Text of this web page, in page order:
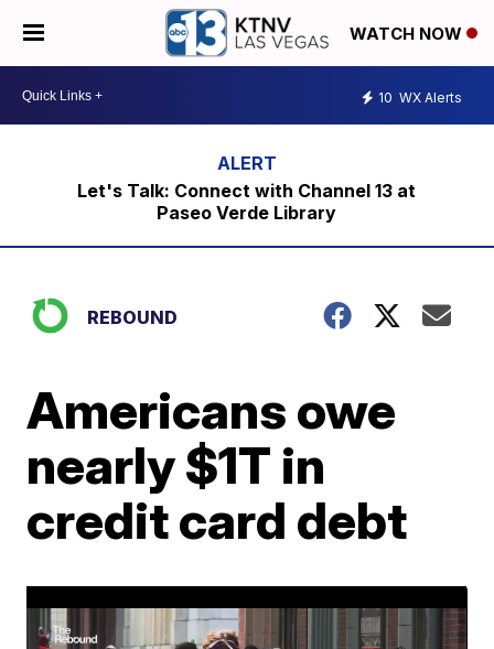
WATCH NOW
10 WX Alerts
Let's Talk: Connect with Channel 13 at
Paseo Verde Library
REBOUND
Americans owe
nearly $1T in
credit card debt